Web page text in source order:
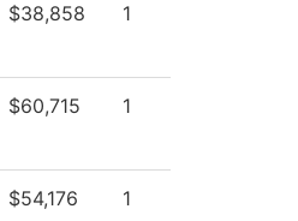
$38,858 1
$60,715 1
$54,176 1